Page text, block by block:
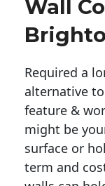
Wall
Required a
alternative
feature &
might be
surface or
term and